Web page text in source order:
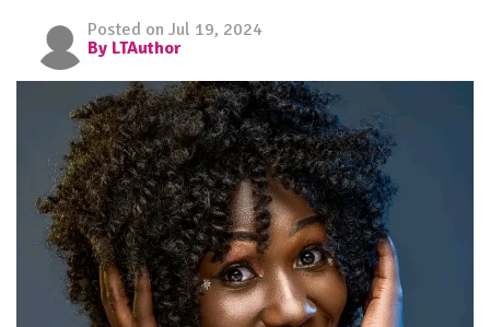
Posted on Jul 19, 2024
By LTAuthor